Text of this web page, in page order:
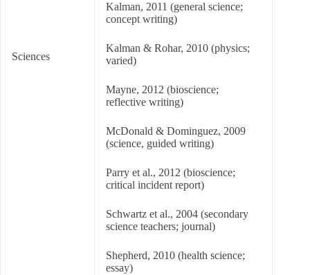
Sciences
Kalman, 2011 (general science;
concept writing)
Kalman & Rohar, 2010 (physics;
varied)
Mayne, 2012 (bioscience;
reflective writing)
McDonald & Dominguez, 2009
(science, guided writing)
Parry et al., 2012 (bioscience;
critical incident report)
Schwartz et al., 2004 (secondary
science teachers; journal)
Shepherd, 2010 (health science;
essay)